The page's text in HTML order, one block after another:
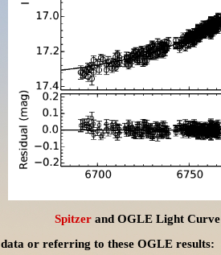
Spitzer and OGLE Light
or referring to these OGLE results: